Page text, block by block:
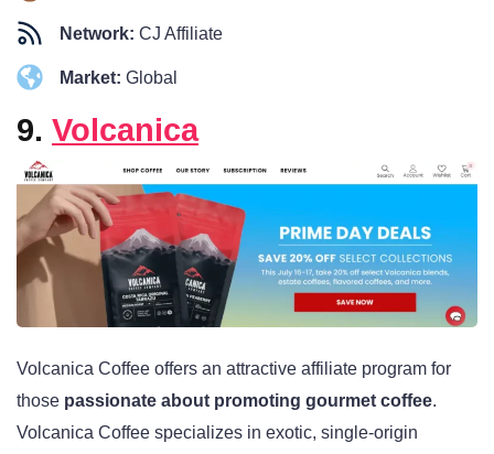
Network: CJ Affiliate
Market: Global
9. Volcanica
Volcanica Coffee offers an attractive affiliate program for
those passionate about promoting gourmet coffee.
Volcanica Coffee specializes in exotic, single-origin